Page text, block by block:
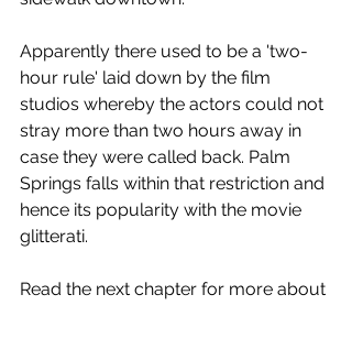
Apparently there used to be a 'two-
hour rule' laid down by the film
studios whereby the actors could not
stray more than two hours away in
case they were called back. Palm
Springs falls within that restriction and
hence its popularity with the movie
glitterati.
Read the next chapter for more about